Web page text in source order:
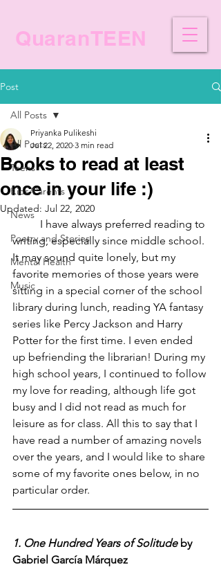
QuaranTEEN
Post
All Posts
Teens
Kids/Parents
News
Poetry and Stories
Mental Health
Music
All Posts
Books to read at least
once in your life :)
Priyanka Pulikeshi
Jul 22, 2020 3 min read
Updated: Jul 22, 2020
I have always preferred reading to
writing, especially since middle school.
It may sound quite lonely, but my
favorite memories of those years were
sitting in a special corner of the school
library during lunch, reading YA fantasy
series like Percy Jackson and Harry
Potter for the first time. I even ended
up befriending the librarian! During my
high school years, I continued to follow
my love for reading, although life got
busy and I did not read as much for
leisure as for class. All this to say that I
have read a number of amazing novels
over the years, and I would like to share
some of my favorite ones below, in no
particular order.
1. One Hundred Years of Solitude by
Gabriel García Márquez